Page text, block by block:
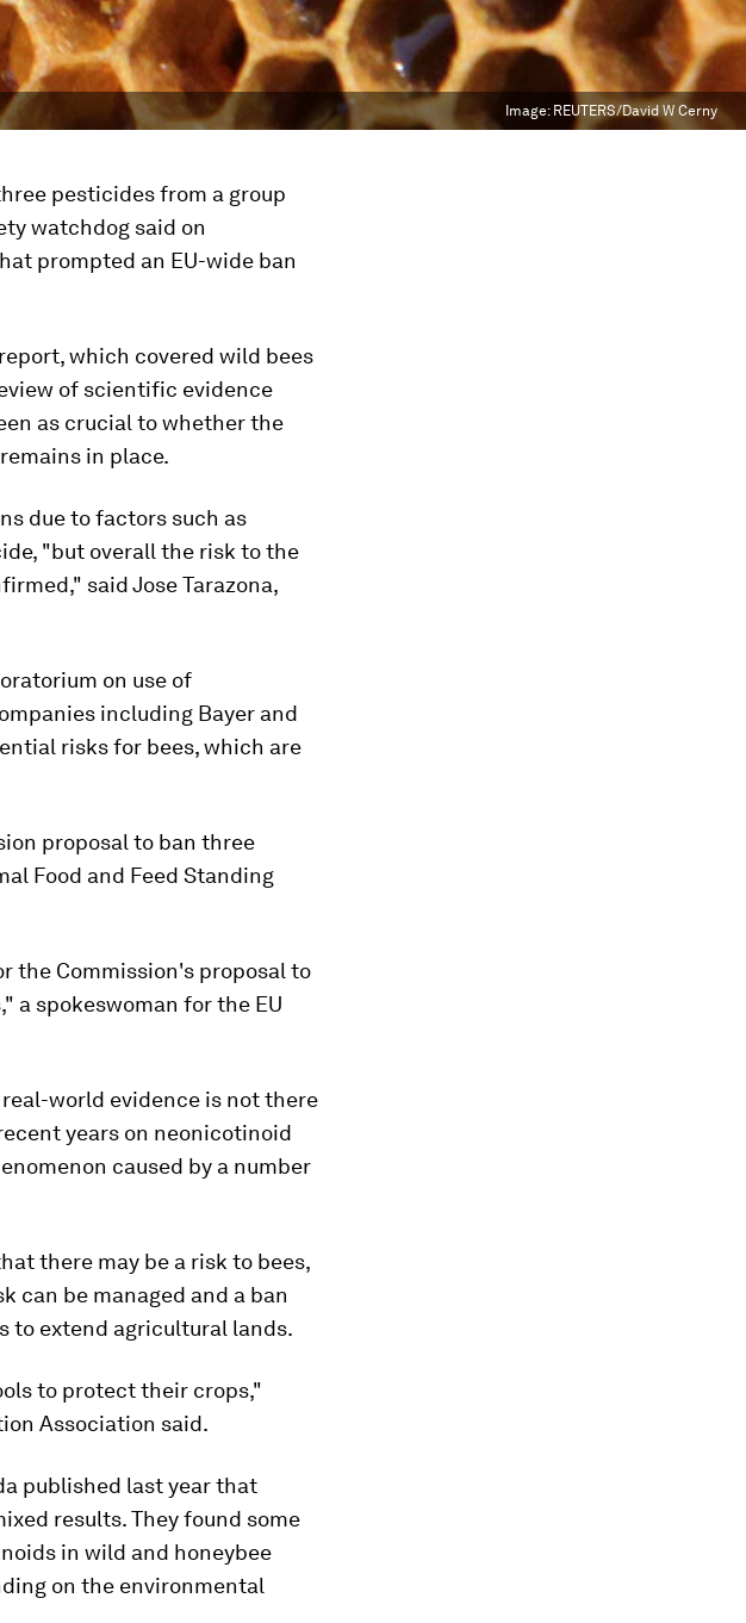
Image: REUTERS/David W Cerny
pesticides from a group
watchdog said on
prompted an EU-wide ban
which covered wild bees
of scientific evidence
as crucial to whether the
in place.
due to factors such as
"but overall the risk to the
said Jose Tarazona,
on use of
including Bayer and
risks for bees, which are
proposal to ban three
Food and Feed Standing
the Commission's proposal to
a spokeswoman for the EU
world evidence is not there
years on neonicotinoid
caused by a number
there may be a risk to bees,
can be managed and a ban
to extend agricultural lands.
to protect their crops,"
Association said.
published last year that
results. They found some
in wild and honeybee
on the environmental